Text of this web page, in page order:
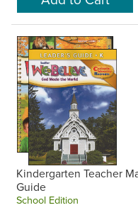
Kindergarten Teacher
Guide
School Edition